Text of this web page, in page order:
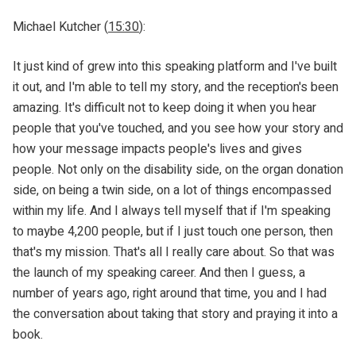
Michael Kutcher (15:30):
It just kind of grew into this speaking platform and I've built
it out, and I'm able to tell my story, and the reception's been
amazing. It's difficult not to keep doing it when you hear
people that you've touched, and you see how your story and
how your message impacts people's lives and gives
people. Not only on the disability side, on the organ donation
side, on being a twin side, on a lot of things encompassed
within my life. And I always tell myself that if I'm speaking
to maybe 4,200 people, but if I just touch one person, then
that's my mission. That's all I really care about. So that was
the launch of my speaking career. And then I guess, a
number of years ago, right around that time, you and I had
the conversation about taking that story and praying it into a
book.